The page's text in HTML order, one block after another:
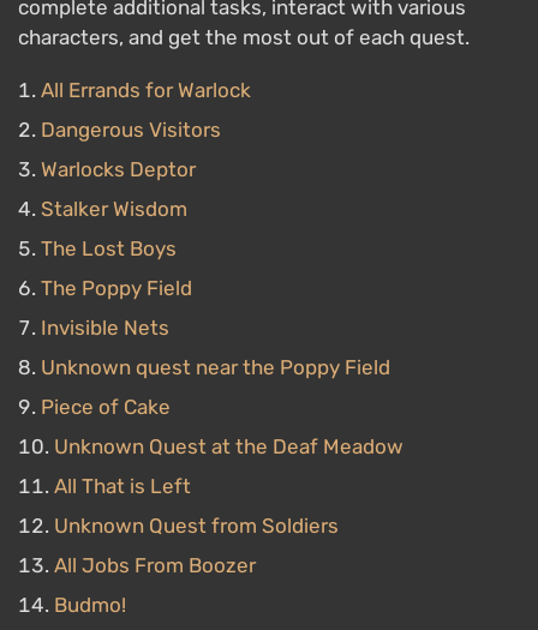
complete additional tasks, interact with various
characters, and get the most out of each quest.
All Errands for Warlock
Dangerous Visitors
Warlocks Deptor
Stalker Wisdom
The Lost Boys
The Poppy Field
Invisible Nets
Unknown quest near the Poppy Field
Piece of Cake
Unknown Quest at the Deaf Meadow
All That is Left
Unknown Quest from Soldiers
All Jobs From Boozer
Budmo!